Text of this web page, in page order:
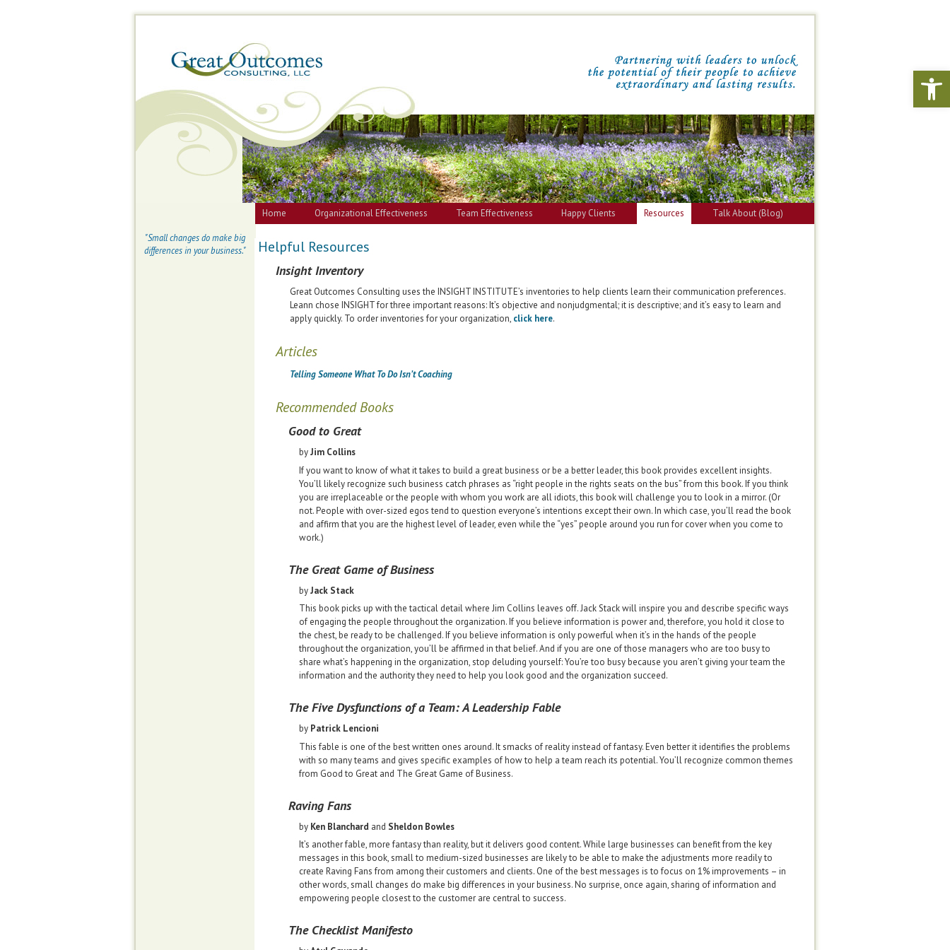
Home Organizational Effectiveness Team Effectiveness Happy Clients Resources Talk About (Blog)
Helpful Resources
Insight Inventory
Great Outcomes Consulting uses the INSIGHT INSTITUTE’s inventories to help clients learn their communication preferences.
Leann chose INSIGHT for three important reasons: It’s objective and nonjudgmental; it is descriptive; and it’s easy to learn and
apply quickly. To order inventories for your organization, click here.
Articles
Telling Someone What To Do Isn’t Coaching
Recommended Books
Good to Great
byJim Collins
If you want to know of what it takes to build a great business or be a better leader, this book provides excellent insights.
You’ll likely recognize such business catch phrases as “right people in the rights seats on the bus” from this book. If you think
you are irreplaceable or the people with whom you work are all idiots, this book will challenge you to look in a mirror. (Or
not. People with over-sized egos tend to question everyone’s intentions except their own. In which case, you’ll read the book
and affirm that you are the highest level of leader, even while the “yes” people around you run for cover when you come to
work.)
The Great Game of Business
byJack Stack
This book picks up with the tactical detail where Jim Collins leaves off. Jack Stack will inspire you and describe specific ways
of engaging the people throughout the organization. If you believe information is power and, therefore, you hold it close to
the chest, be ready to be challenged. If you believe information is only powerful when it’s in the hands of the people
throughout the organization, you’ll be affirmed in that belief. And if you are one of those managers who are too busy to
share what’s happening in the organization, stop deluding yourself: You’re too busy because you aren’t giving your team the
information and the authority they need to help you look good and the organization succeed.
The Five Dysfunctions of a Team: A Leadership Fable
by Patrick Lencioni
This fable is one of the best written ones around. It smacks of reality instead of fantasy. Even better it identifies the problems
with so many teams and gives specific examples of how to help a team reach its potential. You’ll recognize common themes
from Good to Great and The Great Game of Business.
Raving Fans
by Ken Blanchard and Sheldon Bowles
It’s another fable, more fantasy than reality, but it delivers good content. While large businesses can benefit from the key
messages in this book, small to medium-sized businesses are likely to be able to make the adjustments more readily to
create Raving Fans from among their customers and clients. One of the best messages is to focus on 1% improvements – in
other words, small changes do make big differences in your business. No surprise, once again, sharing of information and
empowering people closest to the customer are central to success.
The Checklist Manifesto
"Small changes do make big
differences in your business."